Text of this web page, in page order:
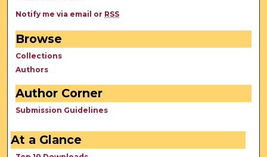
Notify me via email or RSS
Browse
Collections
Authors
Author Corner
Submission Guidelines
At a Glance